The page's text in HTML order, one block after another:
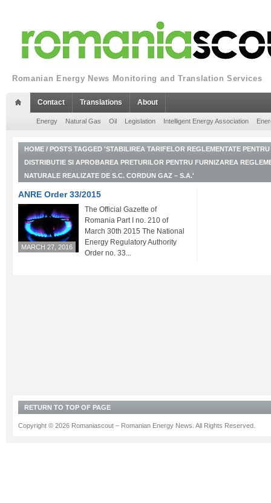
Romanian Energy News Monitoring and Translation Services
Contact Translations About
Energy Natural Gas Oil Legislation Intelligent Energy Association
HOME / POSTS TAGGED 'STABILIREA TARIFELOR REGLEMENTATE
DISTRIBUTIE SI APROBAREA PRETURILOR PENTRU FURNIZAREA
NATURALE REALIZATE DE S.C. CORDUN GAZ – S.A.'
ANRE Order 33/2015
MARCH 27, 2016
The Official Gazette of
Romania Part I no. 210 of
March 30th 2015 The National
Energy Regulatory Authority
Order no. 33...
RETURN TO TOP OF PAGE
Copyright © 2026 Romaniascout – Romanian Energy News. All Rights Reserved.